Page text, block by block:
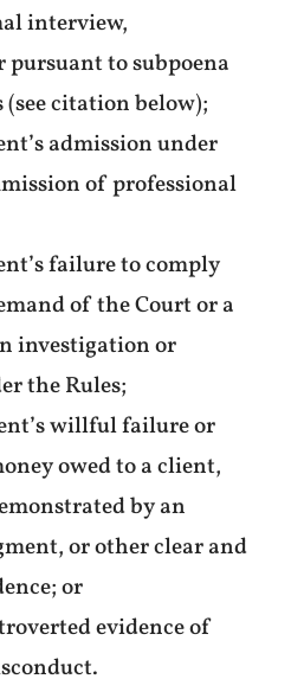
interview,
to subpoena
citation below);
admission under
of professional
failure to comply
of the Court or a
investigation or
the Rules;
willful failure or
owed to a client,
by an
or other clear and
or
evidence of